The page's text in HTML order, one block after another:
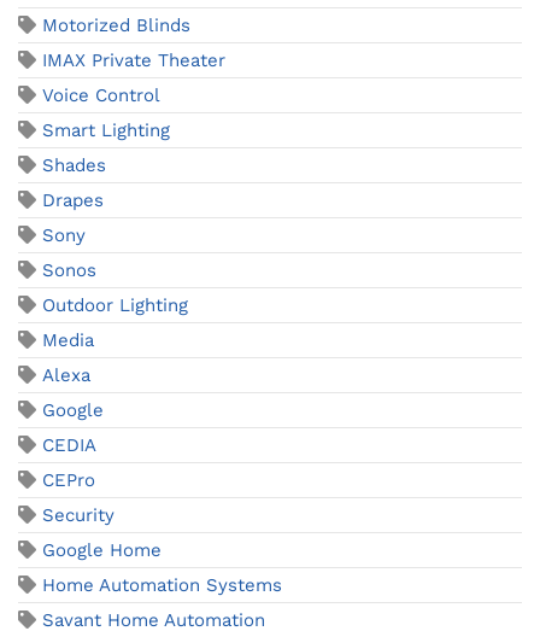
Motorized Blinds
IMAX Private Theater
Voice Control
Smart Lighting
Shades
Drapes
Sony
Sonos
Outdoor Lighting
Media
Alexa
Google
CEDIA
CEPro
Security
Google Home
Home Automation Systems
Savant Home Automation